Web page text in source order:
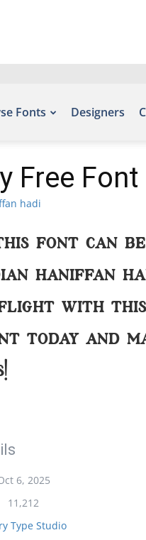
Fonts Designers
Free Font
hadi
this font can
haniffan
flight with
today and
6, 2025
11,212
Type Studio